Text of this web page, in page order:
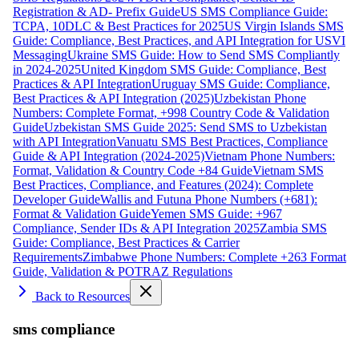
Registration & AD- Prefix GuideUS SMS Compliance Guide:
TCPA, 10DLC & Best Practices for 2025US Virgin Islands SMS
Guide: Compliance, Best Practices, and API Integration for USVI
MessagingUkraine SMS Guide: How to Send SMS Compliantly
in 2024-2025United Kingdom SMS Guide: Compliance, Best
Practices & API IntegrationUruguay SMS Guide: Compliance,
Best Practices & API Integration (2025)Uzbekistan Phone
Numbers: Complete Format, +998 Country Code & Validation
GuideUzbekistan SMS Guide 2025: Send SMS to Uzbekistan
with API IntegrationVanuatu SMS Best Practices, Compliance
Guide & API Integration (2024-2025)Vietnam Phone Numbers:
Format, Validation & Country Code +84 GuideVietnam SMS
Best Practices, Compliance, and Features (2024): Complete
Developer GuideWallis and Futuna Phone Numbers (+681):
Format & Validation GuideYemen SMS Guide: +967
Compliance, Sender IDs & API Integration 2025Zambia SMS
Guide: Compliance, Best Practices & Carrier
RequirementsZimbabwe Phone Numbers: Complete +263 Format
Guide, Validation & POTRAZ Regulations
Back to Resources
sms compliance